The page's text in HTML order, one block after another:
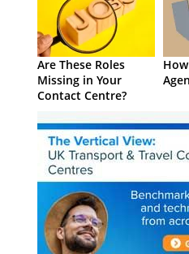
Are These Roles
Missing in Your
Contact Centre?